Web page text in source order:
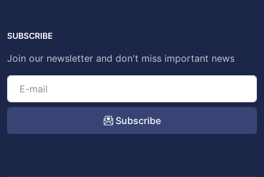
SUBSCRIBE
Join our newsletter and don't miss important news
Subscribe